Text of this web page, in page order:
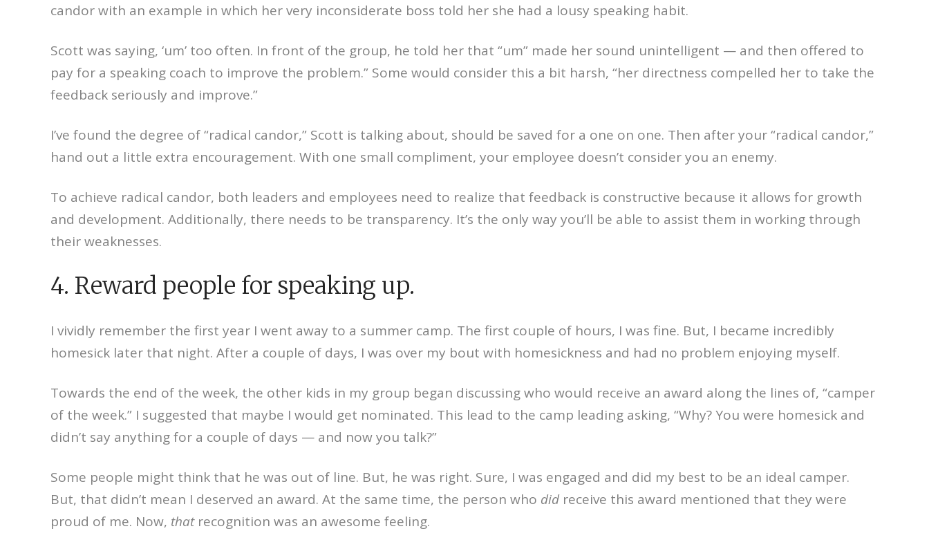
candor with an example in which her very inconsiderate boss told her she had a lousy speaking habit.
Scott was saying, ‘um’ too often. In front of the group, he told her that “um” made her sound unintelligent — and then offered to
pay for a speaking coach to improve the problem.” Some would consider this a bit harsh, “her directness compelled her to take the
feedback seriously and improve.”
I’ve found the degree of “radical candor,” Scott is talking about, should be saved for a one on one. Then after your “radical candor,”
hand out a little extra encouragement. With one small compliment, your employee doesn’t consider you an enemy.
To achieve radical candor, both leaders and employees need to realize that feedback is constructive because it allows for growth
and development. Additionally, there needs to be transparency. It’s the only way you’ll be able to assist them in working through
their weaknesses.
4. Reward people for speaking up.
I vividly remember the first year I went away to a summer camp. The first couple of hours, I was fine. But, I became incredibly
homesick later that night. After a couple of days, I was over my bout with homesickness and had no problem enjoying myself.
Towards the end of the week, the other kids in my group began discussing who would receive an award along the lines of, “camper
of the week.” I suggested that maybe I would get nominated. This lead to the camp leading asking, “Why? You were homesick and
didn’t say anything for a couple of days — and now you talk?”
Some people might think that he was out of line. But, he was right. Sure, I was engaged and did my best to be an ideal camper.
But, that didn’t mean I deserved an award. At the same time, the person who didreceive this award mentioned that they were
proud of me. Now, thatrecognition was an awesome feeling.